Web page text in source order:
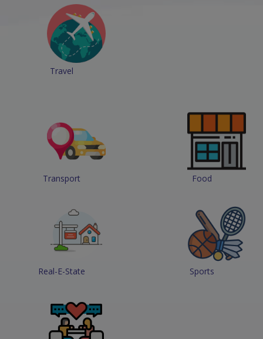
Travel
Transport Food
Real-E-State Sports